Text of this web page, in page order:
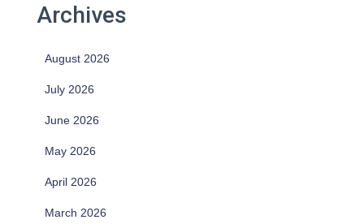
Archives
August 2026
July 2026
June 2026
May 2026
April 2026
March 2026